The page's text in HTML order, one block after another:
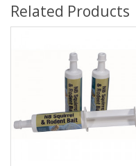
Related Products